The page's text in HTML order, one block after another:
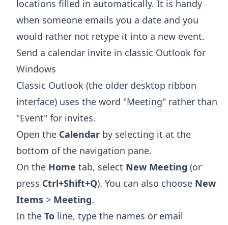
locations filled in automatically. It is handy
when someone emails you a date and you
would rather not retype it into a new event.
Send a calendar invite in classic Outlook for
Windows
Classic Outlook (the older desktop ribbon
interface) uses the word "Meeting" rather than
"Event" for invites.
Open the Calendar by selecting it at the
bottom of the navigation pane.
On the Home tab, select New Meeting (or
press Ctrl+Shift+Q). You can also choose New
Items > Meeting.
In the To line, type the names or email